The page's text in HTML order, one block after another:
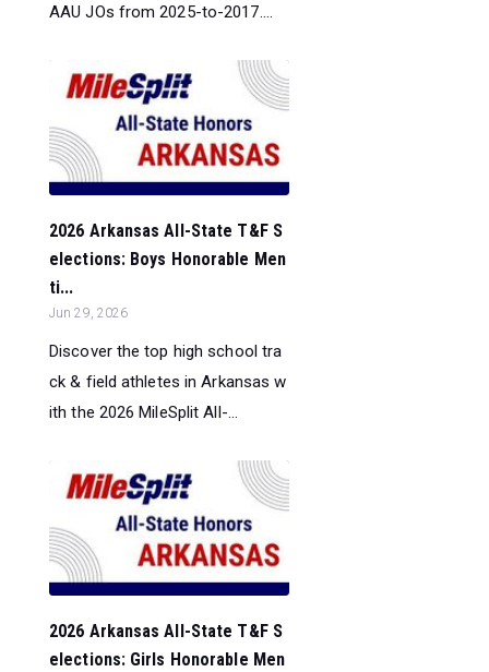
AAU JOs from 2025-to-2017....
2026 Arkansas All-State T&F S
elections: Boys Honorable Men
ti...
Jun 29, 2026
Discover the top high school tra
ck & field athletes in Arkansas w
ith the 2026 MileSplit All-...
2026 Arkansas All-State T&F S
elections: Girls Honorable Men